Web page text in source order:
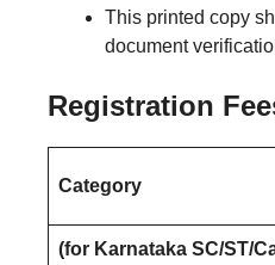
This printed copy
document
Registration
Category
(for Karnataka SC/ST/